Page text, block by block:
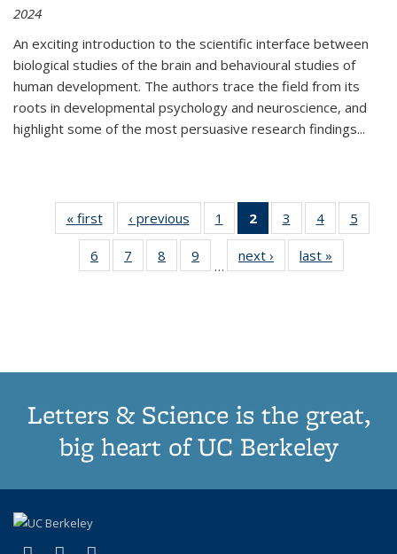
2024
An exciting introduction to the scientific interface between
biological studies of the brain and behavioural studies of
human development. The authors trace the field from its
roots in developmental psychology and neuroscience, and
highlight some of the most persuasive research findings...
« first
Thumbnail
list:
Publications
‹ previous
Thumbnail
list:
Publications
1
of 11
Thumbnail
list:
Publications
2
of 11
Thumbnail
list:
Publications
3
of 11
Thumbnail
list:
Publications
4
of 11
Thumbnail
Publications
5
6
of 11
Thumbnail
7
of 11
Thumbnail
8
of 11
Thumbnail
9
of 11
Thumbnail
…
next ›
Thumbnail
list:
last »
Letters & Science is the great,
big heart of UC Berkeley